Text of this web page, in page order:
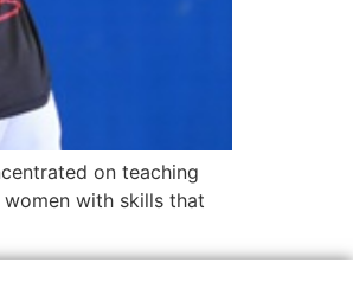
on teaching
with skills that